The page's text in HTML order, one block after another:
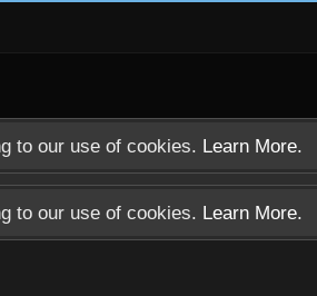
to our use of cookies. Learn More.
to our use of cookies. Learn More.